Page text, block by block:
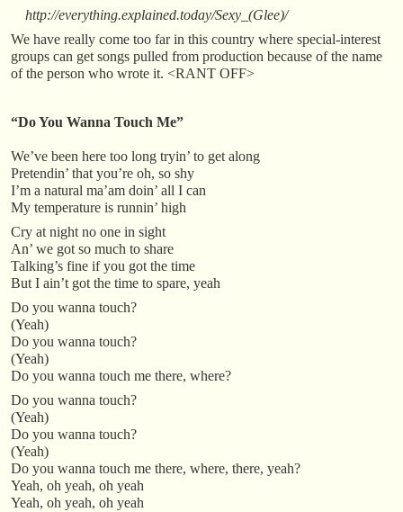
http://everything.explained.today/Sexy_(Glee)/
We have really come too far in this country where special-interest
groups can get songs pulled from production because of the name
of the person who wrote it. <RANT OFF>
“Do You Wanna Touch Me”
We’ve been here too long tryin’ to get along
Pretendin’ that you’re oh, so shy
I’m a natural ma’am doin’ all I can
My temperature is runnin’ high
Cry at night no one in sight
An’ we got so much to share
Talking’s fine if you got the time
But I ain’t got the time to spare, yeah
Do you wanna touch?
(Yeah)
Do you wanna touch?
(Yeah)
Do you wanna touch me there, where?
Do you wanna touch?
(Yeah)
Do you wanna touch?
(Yeah)
Do you wanna touch me there, where, there, yeah?
Yeah, oh yeah, oh yeah
Yeah, oh yeah, oh yeah